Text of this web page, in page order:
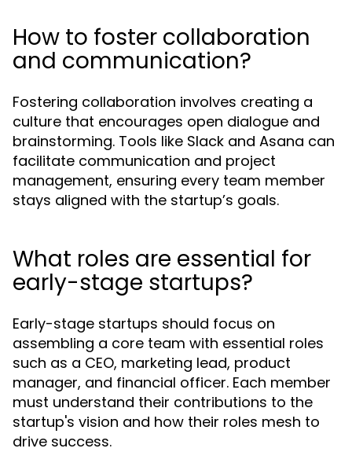
How to foster collaboration
and communication?
Fostering collaboration involves creating a
culture that encourages open dialogue and
brainstorming. Tools like Slack and Asana can
facilitate communication and project
management, ensuring every team member
stays aligned with the startup’s goals.
What roles are essential for
early-stage startups?
Early-stage startups should focus on
assembling a core team with essential roles
such as a CEO, marketing lead, product
manager, and financial officer. Each member
must understand their contributions to the
startup's vision and how their roles mesh to
drive success.